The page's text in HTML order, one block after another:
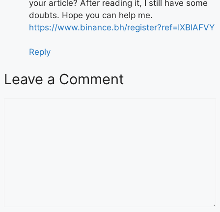
your article? After reading it, I still have some
doubts. Hope you can help me.
https://www.binance.bh/register?ref=IXBIAFVY
Reply
Leave a Comment